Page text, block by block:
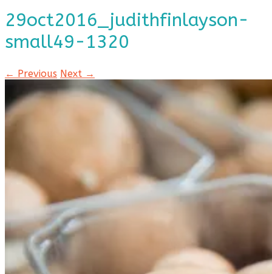
29oct2016_judithfinlayson-
small49-1320
← Previous Next →